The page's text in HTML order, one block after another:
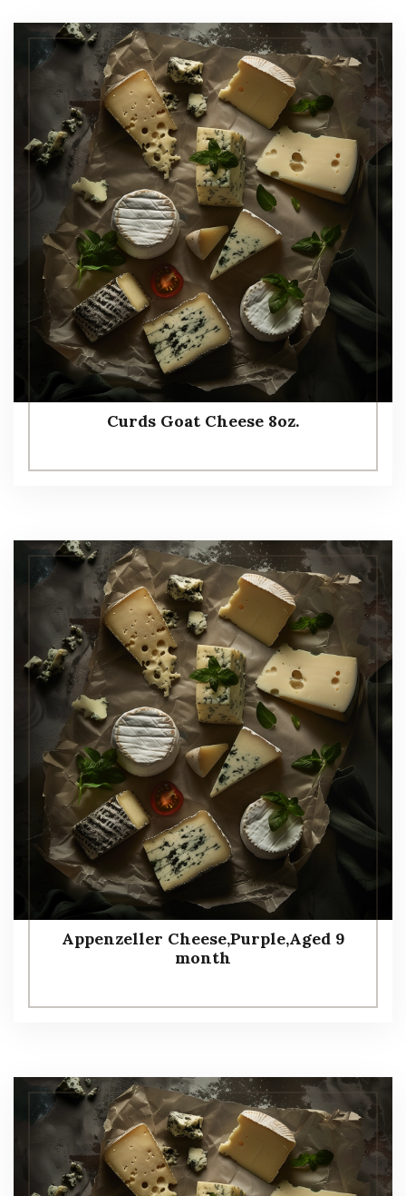
Curds Goat Cheese 8oz.
Appenzeller Cheese,Purple,Aged 9
month